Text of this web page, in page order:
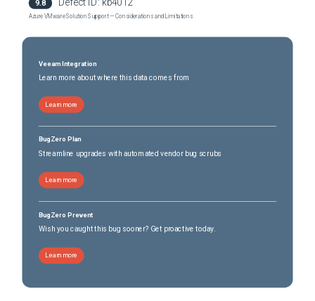
9.8 Defect ID: kb4012
Azure VMware Solution Support — Considerations and Limitations
Veeam Integration
Learn more about where this data comes from
Learn more
BugZero Plan
Streamline upgrades with automated vendor bug scrubs
Learn more
BugZero Prevent
Wish you caught this bug sooner? Get proactive today.
Learn more